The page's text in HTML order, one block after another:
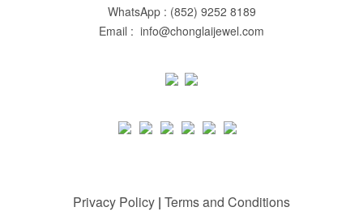
WhatsApp : (852) 9252 8189
Email : info@chonglaijewel.com
Privacy Policy | Terms and Conditions